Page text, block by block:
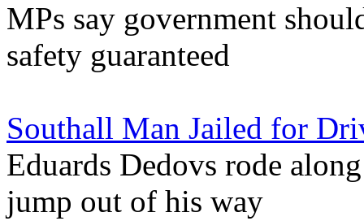
MPs say government
safety guaranteed
Southall Man Jailed for
Eduards Dedovs rode
jump out of his way